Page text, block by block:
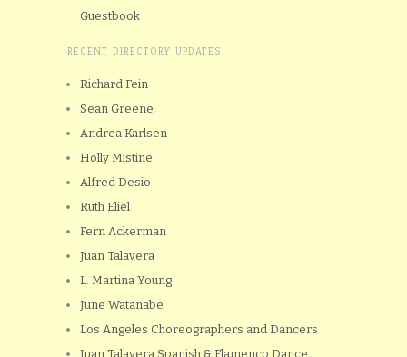
Guestbook
RECENT DIRECTORY UPDATES
Richard Fein
Sean Greene
Andrea Karlsen
Holly Mistine
Alfred Desio
Ruth Eliel
Fern Ackerman
Juan Talavera
L. Martina Young
June Watanabe
Los Angeles Choreographers and Dancers
Juan Talavera Spanish & Flamenco Dance